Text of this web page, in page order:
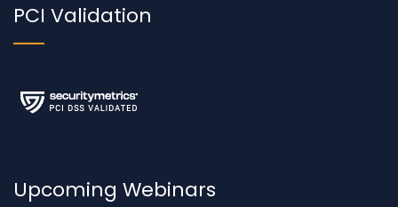
PCI Validation
Upcoming Webinars